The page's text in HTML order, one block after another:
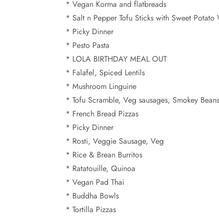
* Vegan Korma and flatbreads
* Salt n Pepper Tofu Sticks with Sweet Potato
* Picky Dinner
* Pesto Pasta
* LOLA BIRTHDAY MEAL OUT
* Falafel, Spiced Lentils
* Mushroom Linguine
* Tofu Scramble, Veg sausages, Smokey Beans
* French Bread Pizzas
* Picky Dinner
* Rosti, Veggie Sausage, Veg
* Rice & Brean Burritos
* Ratatouille, Quinoa
* Vegan Pad Thai
* Buddha Bowls
* Tortilla Pizzas